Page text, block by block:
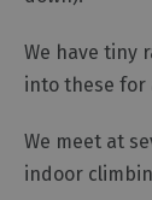
We have tiny
into these for
We meet at
indoor